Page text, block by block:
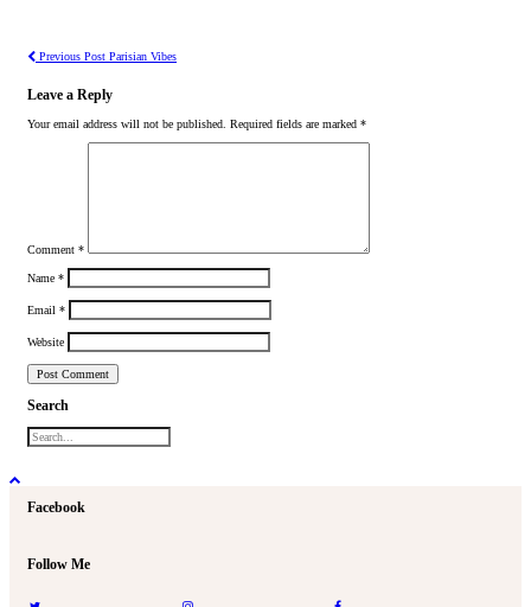
Previous Post Parisian Vibes
Leave a Reply
Your email address will not be published. Required fields are marked *
Comment *
Name *
Email *
Website
Search
Facebook
Follow Me